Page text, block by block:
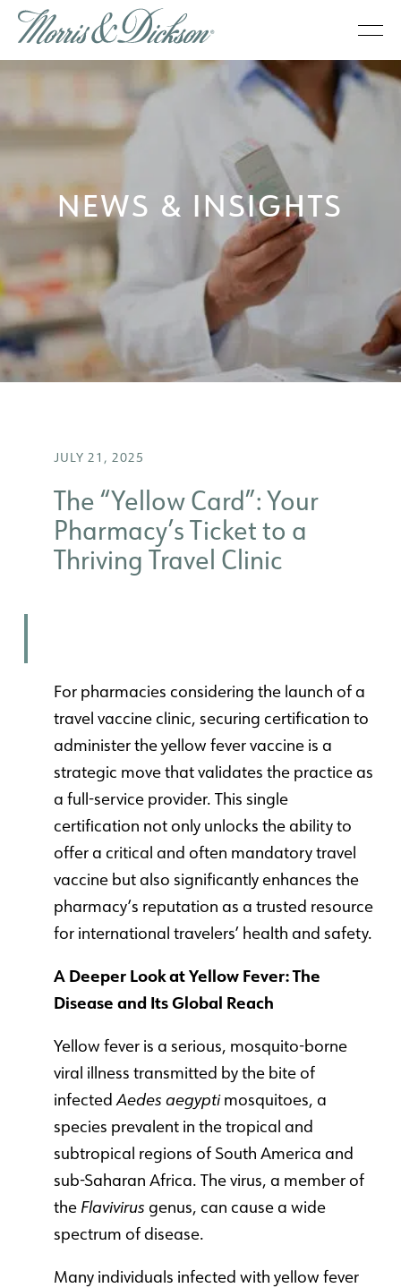
NEWS & INSIGHTS
JULY 21, 2025
The “Yellow Card”: Your
Pharmacy’s Ticket to a
Thriving Travel Clinic
For pharmacies considering the launch of a
travel vaccine clinic, securing certification to
administer the yellow fever vaccine is a
strategic move that validates the practice as
a full-service provider. This single
certification not only unlocks the ability to
offer a critical and often mandatory travel
vaccine but also significantly enhances the
pharmacy’s reputation as a trusted resource
for international travelers’ health and safety.
A Deeper Look at Yellow Fever: The
Disease and Its Global Reach
Yellow fever is a serious, mosquito-borne
viral illness transmitted by the bite of
infectedAedes aegyptimosquitoes, a
species prevalent in the tropical and
subtropical regions of South America and
sub-Saharan Africa. The virus, a member of
the Flavivirus genus, can cause a wide
spectrum of disease.
Many individuals infected with yellow fever